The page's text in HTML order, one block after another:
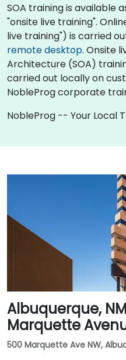
SOA training is available
"onsite live training".
live training") is carried
remote desktop. Onsite
Architecture (SOA)
carried out locally on
NobleProg corporate
NobleProg -- Your Local
Albuquerque,
Marquette
500 Marquette Ave NW,